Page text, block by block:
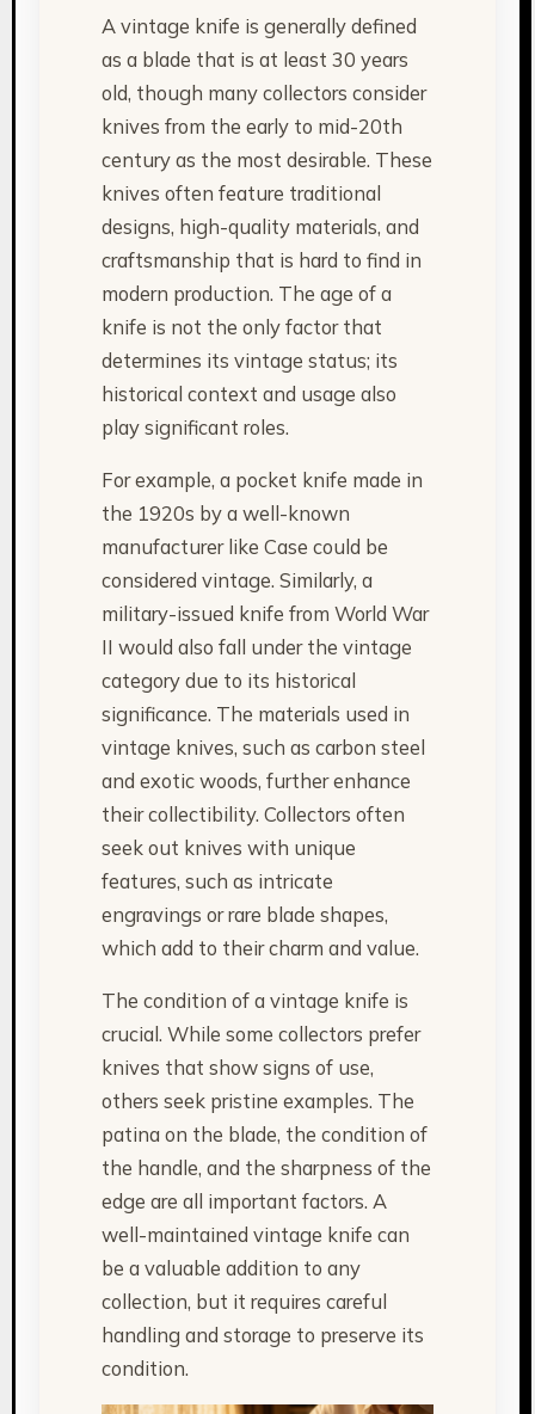
A vintage knife is generally defined
as a blade that is at least 30 years
old, though many collectors consider
knives from the early to mid-20th
century as the most desirable. These
knives often feature traditional
designs, high-quality materials, and
craftsmanship that is hard to find in
modern production. The age of a
knife is not the only factor that
determines its vintage status; its
historical context and usage also
play significant roles.
For example, a pocket knife made in
the 1920s by a well-known
manufacturer like Case could be
considered vintage. Similarly, a
military-issued knife from World War
II would also fall under the vintage
category due to its historical
significance. The materials used in
vintage knives, such as carbon steel
and exotic woods, further enhance
their collectibility. Collectors often
seek out knives with unique
features, such as intricate
engravings or rare blade shapes,
which add to their charm and value.
The condition of a vintage knife is
crucial. While some collectors prefer
knives that show signs of use,
others seek pristine examples. The
patina on the blade, the condition of
the handle, and the sharpness of the
edge are all important factors. A
well-maintained vintage knife can
be a valuable addition to any
collection, but it requires careful
handling and storage to preserve its
condition.